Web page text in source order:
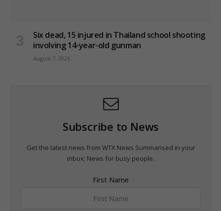
Six dead, 15 injured in Thailand school shooting
involving 14-year-old gunman
August 7, 2026
Subscribe to News
Get the latest news from WTX News Summarised in your
inbox; News for busy people.
First Name